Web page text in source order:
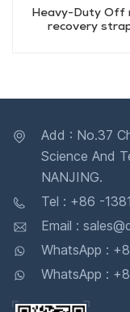
Heavy-Duty Off
recovery
Add : No.37
Science And
NANJING.
Tel : +86 -
Email :
WhatsApp :
WhatsApp :